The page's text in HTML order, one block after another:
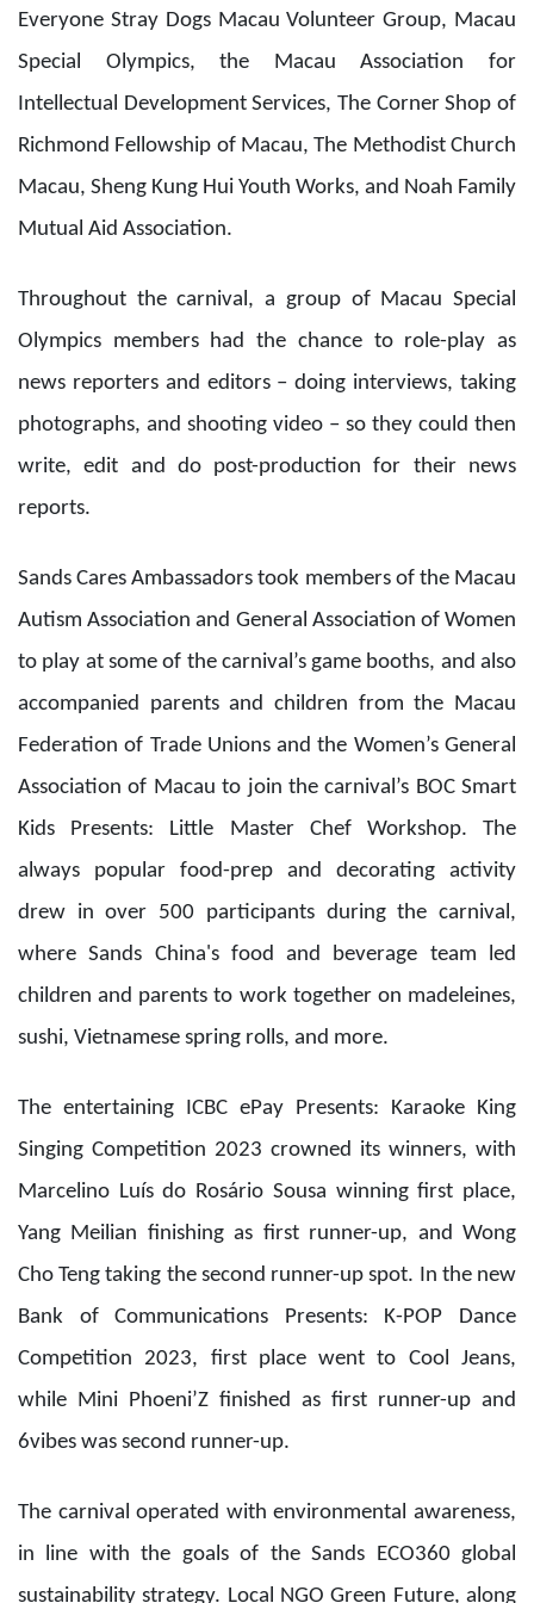
Throughout the carnival, a group of Macau Special
Olympics members had the chance to role-play as
news reporters and editors – doing interviews, taking
photographs, and shooting video – so they could then
write, edit and do post-production for their news
reports.
Sands Cares Ambassadors took members of the Macau
Autism Association and General Association of Women
to play at some of the carnival’s game booths, and also
accompanied parents and children from the Macau
Federation of Trade Unions and the Women’s General
Association of Macau to join the carnival’s BOC Smart
always popular food-prep and decorating activity
drew in over 500 participants during the carnival,
where Sands China's food and beverage team led
children and parents to work together on madeleines,
sushi, Vietnamese spring rolls, and more.
The entertaining ICBC ePay Presents: Karaoke King
Singing Competition 2023 crowned its winners, with
Marcelino Luís do Rosário Sousa winning first place,
Yang Meilian finishing as first runner-up, and Wong
Cho Teng taking the second runner-up spot. In the new
Bank of Communications Presents: K-POP Dance
while Mini Phoeni’Z finished as first runner-up and
6vibes was second runner-up.
The carnival operated with environmental awareness,
in line with the goals of the Sands ECO360 global
sustainability strategy. Local NGO Green Future, along
with a group of Sands ECO360 Ambassadors,
demonstrated effective methods for recycling
cardboard, plastic and metal to exhibitors, teaching
recycling. In addition, items such as used laundry
baskets and obsolete hotel toiletries were given away